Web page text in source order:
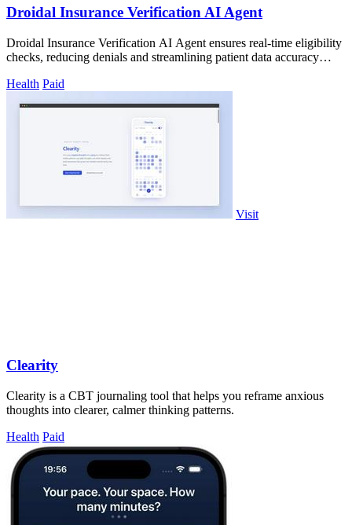
Droidal Insurance Verification AI Agent
Droidal Insurance Verification AI Agent ensures real-time eligibility
checks, reducing denials and streamlining patient data accuracy
Health Paid
Visit
Clearity
Clearity is a CBT journaling tool that helps you reframe anxious
thoughts into clearer, calmer thinking patterns.
Health Paid